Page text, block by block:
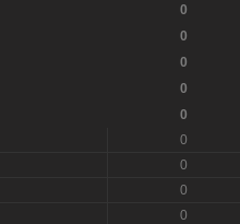
0
0
0
0
0
0
0
0
0